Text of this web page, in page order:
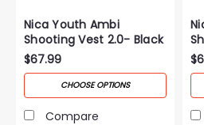
Nica Youth Ambi
Shooting Vest 2.0- Black
$67.99
CHOOSE OPTIONS
Compare